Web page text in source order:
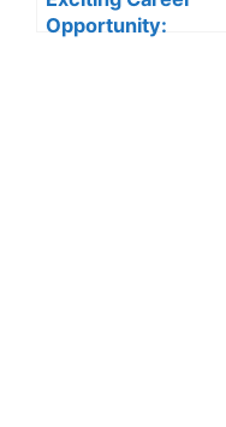
Opportunity: